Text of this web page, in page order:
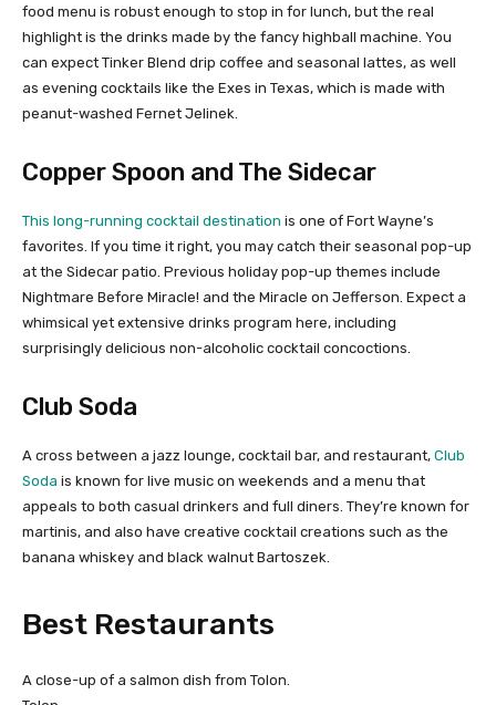
food menu is robust enough to stop in for lunch, but the real
highlight is the drinks made by the fancy highball machine. You
can expect Tinker Blend drip coffee and seasonal lattes, as well
as evening cocktails like the Exes in Texas, which is made with
peanut-washed Fernet Jelinek.
Copper Spoon and The Sidecar
This long-running cocktail destination is one of Fort Wayne’s
favorites. If you time it right, you may catch their seasonal pop-up
at the Sidecar patio. Previous holiday pop-up themes include
Nightmare Before Miracle! and the Miracle on Jefferson. Expect a
whimsical yet extensive drinks program here, including
surprisingly delicious non-alcoholic cocktail concoctions.
Club Soda
A cross between a jazz lounge, cocktail bar, and restaurant, Club
Soda is known for live music on weekends and a menu that
appeals to both casual drinkers and full diners. They’re known for
martinis, and also have creative cocktail creations such as the
banana whiskey and black walnut Bartoszek.
Best Restaurants
A close-up of a salmon dish from Tolon.